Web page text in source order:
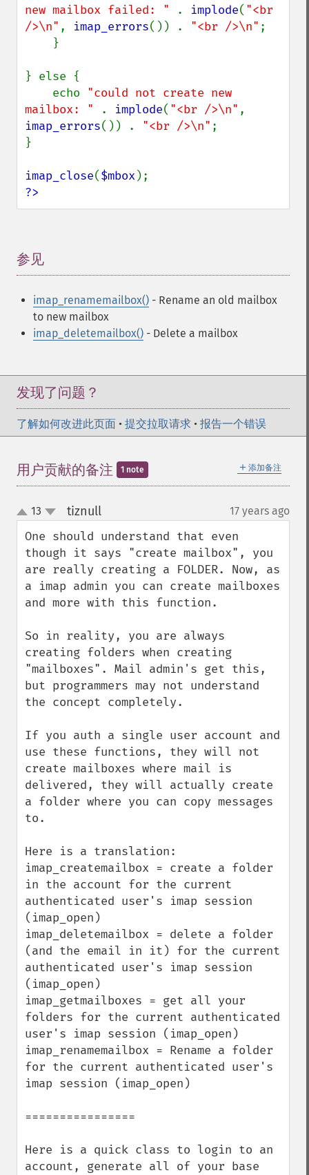
new mailbox failed: "
. implode( "<br
/>\n" , imap_errors()) . "<br />\n" ;
} else {
    echo
"could not create new
mailbox: "
. implode( "<br />\n"
imap_errors()) . "<br />\n" ;
}
imap_close($mbox
?>
参见
imap_renamemailbox() - Rename an old mailbox
to new mailbox
imap_deletemailbox() - Delete a mailbox
发现了问题？
了解如何改进此页面 • 提交拉取请求 • 报告一个错误
＋ 添加备注
用户贡献的备注 1 note
up
down
13 tiznull¶ 17 years ago
One should understand that even
though it says "create mailbox", you
are really creating a FOLDER. Now, as
a imap admin you can create mailboxes
and more with this function.
So in reality, you are always
creating folders when creating
"mailboxes". Mail admin's get this,
but programmers may not understand
the concept completely.
If you auth a single user account and
use these functions, they will not
create mailboxes where mail is
delivered, they will actually create
a folder where you can copy messages
to.
Here is a translation:
imap_createmailbox = create a folder
in the account for the current
authenticated user's imap session
(imap_open)
imap_deletemailbox = delete a folder
(and the email in it) for the current
authenticated user's imap session
(imap_open)
imap_getmailboxes = get all your
folders for the current authenticated
user's imap session (imap_open)
imap_renamemailbox = Rename a folder
for the current authenticated user's
imap session (imap_open)
================
Here is a quick class to login to an
account, generate all of your base